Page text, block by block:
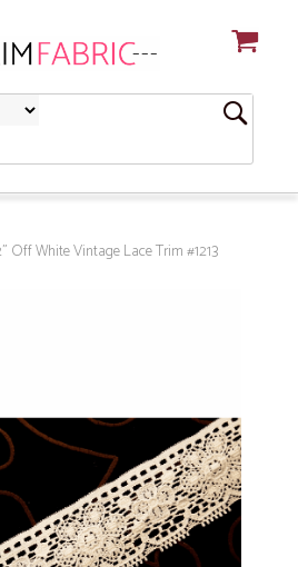
Off White Vintage Lace Trim #1213